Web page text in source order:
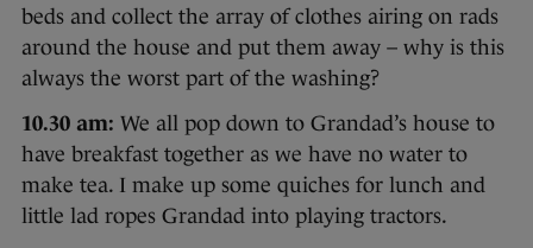
beds and collect the array of clothes airing on rads
around the house and put them away – why is this
always the worst part of the washing?
10.30 am: We all pop down to Grandad’s house to
have breakfast together as we have no water to
make tea. I make up some quiches for lunch and
little lad ropes Grandad into playing tractors.